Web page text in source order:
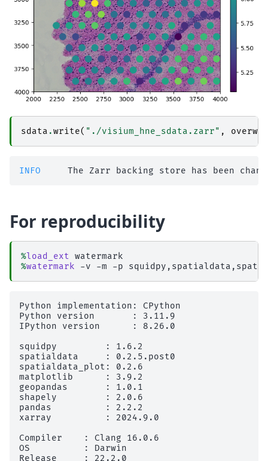
sdata .write( "./visium_hne_sdata.zarr" ,
INFO The Zarr backing store has been
For reproducibility
%load_ext
%watermark
Python implementation: CPython
Python version       : 3.11.9
IPython version      : 8.26.0
squidpy         : 1.6.2
spatialdata     : 0.2.5.post0
spatialdata_plot: 0.2.6
matplotlib      : 3.9.2
geopandas       : 1.0.1
shapely         : 2.0.6
pandas          : 2.2.2
xarray          : 2024.9.0
Compiler    : Clang 16.0.6
OS          : Darwin
Release     : 22.2.0